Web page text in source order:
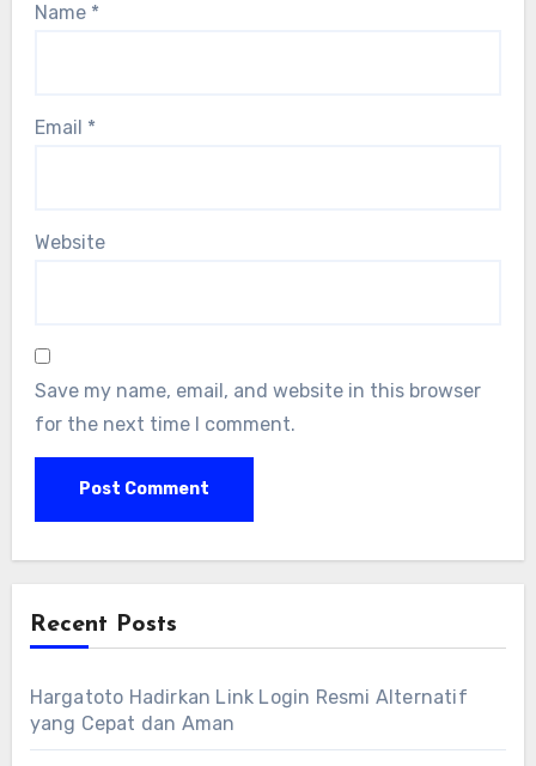
Name *
Email *
Website
Save my name, email, and website in this browser
for the next time I comment.
Recent Posts
Hargatoto Hadirkan Link Login Resmi Alternatif
yang Cepat dan Aman